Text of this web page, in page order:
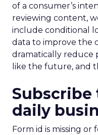
of a consumer’s
reviewing content,
include conditional
data to improve the
dramatically reduce
like the future, and
Subscribe
daily
Form id is missing or